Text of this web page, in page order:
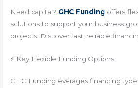
Need capital? GHC Funding offers
solutions to support your business
projects. Discover fast, reliable
⚡ Key Flexible Funding Options:
GHC Funding everages financing